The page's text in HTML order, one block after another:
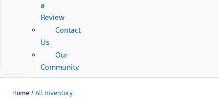
a
Review
Contact
Us
Our
Community
Home / All Inventory